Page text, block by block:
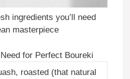
ingredients you’ll need
masterpiece
for Perfect Boureki
roasted (that natural